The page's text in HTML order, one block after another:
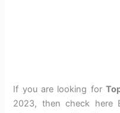
If you are looking for
2023, then check here